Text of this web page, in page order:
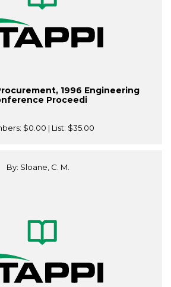
1996 Engineering
Proceedi
$0.00 | List: $35.00
By: Sloane, C. M.